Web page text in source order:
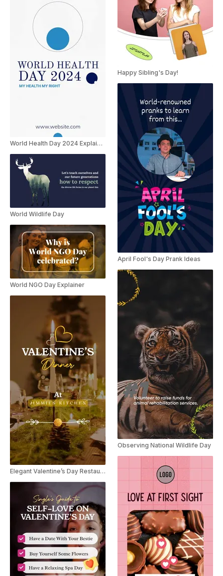
World Health Day 2024 Explainer
World Wildlife Day
World NGO Day Explainer
Elegant Valentine’s Day Restaurant Discount Instagram Reel Ad
Happy Sibling's Day!
April Fool's Day Prank Ideas
Observing National Wildlife Day